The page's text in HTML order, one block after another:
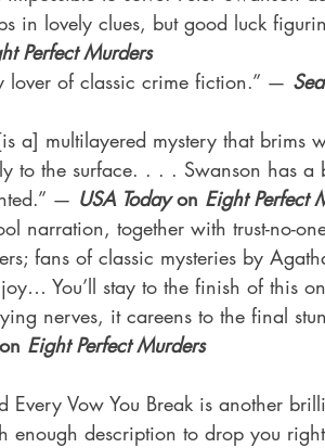
in lovely clues, but good luck
Perfect Murders
lover of classic crime fiction.” —
a] multilayered mystery that brims
to the surface. . . . Swanson has a
— USA Today on Eight Perfect
narration, together with trust-no-
fans of classic mysteries by
You’ll stay to the finish of this
nerves, it careens to the final
Eight Perfect Murders
Every Vow You Break is another
enough description to drop you